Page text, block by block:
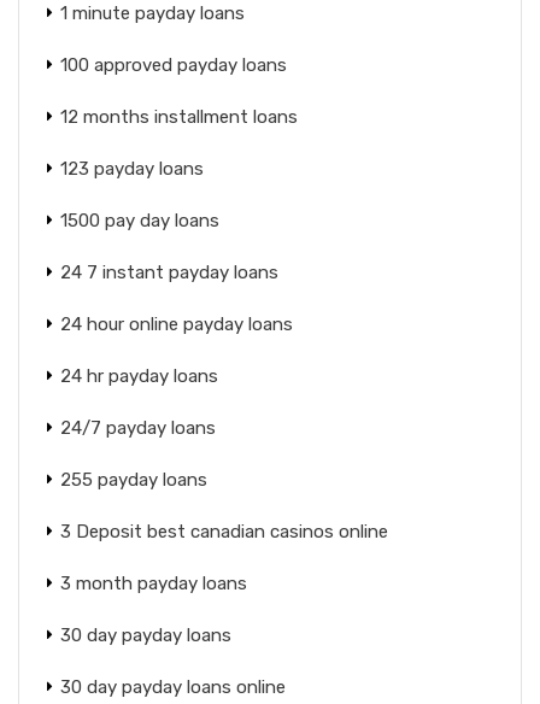
1 minute payday loans
100 approved payday loans
12 months installment loans
123 payday loans
1500 pay day loans
24 7 instant payday loans
24 hour online payday loans
24 hr payday loans
24/7 payday loans
255 payday loans
3 Deposit best canadian casinos online
3 month payday loans
30 day payday loans
30 day payday loans online